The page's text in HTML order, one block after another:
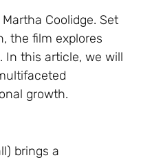
Coolidge. Set
the film explores
In this article, we will
growth.
brings a